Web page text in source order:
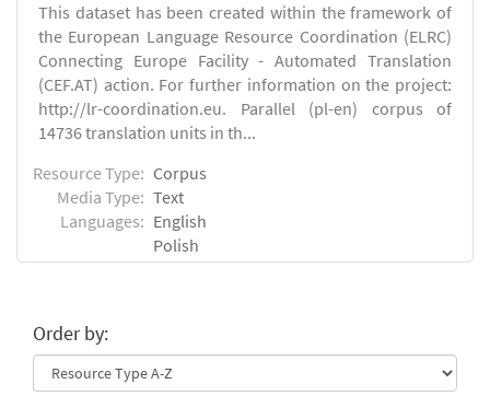
This dataset has been created within the framework of
the European Language Resource Coordination (ELRC)
Connecting Europe Facility - Automated Translation
(CEF.AT) action. For further information on the project:
http://lr-coordination.eu. Parallel (pl-en) corpus of
14736 translation units in th...
Resource Type: Corpus
Media Type: Text
Languages: English
Polish
Order by: